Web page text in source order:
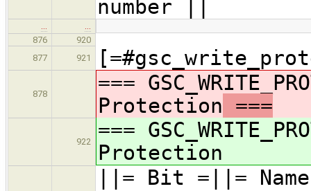
number ||
…
…
876
920
877
921
878
===
Protection ===
922
===
Protection
||= Bit =||=